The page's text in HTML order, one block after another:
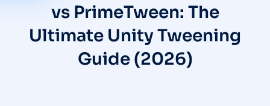
vs PrimeTween: The
Ultimate Unity Tweening
Guide (2026)